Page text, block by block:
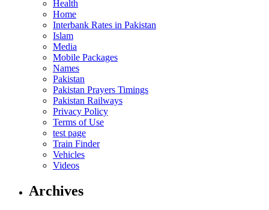
Health
Home
Interbank Rates in Pakistan
Islam
Media
Mobile Packages
Names
Pakistan
Pakistan Prayers Timings
Pakistan Railways
Privacy Policy
Terms of Use
test page
Train Finder
Vehicles
Videos
Archives